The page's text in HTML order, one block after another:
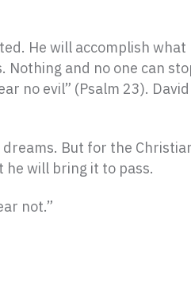
He will accomplish
and no one can
no evil” (Psalm 23). David
But for the
he will bring it to pass.
not.”